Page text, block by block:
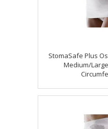
StomaSafe Plus
Medium/